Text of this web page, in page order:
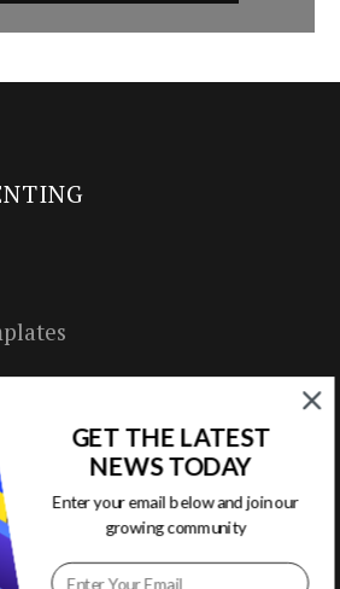
GET THE LATEST
NEWS TODAY
Enter your email below and join our
growing community